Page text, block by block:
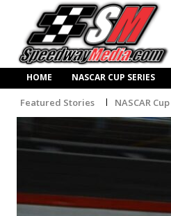
HOME NASCAR CUP SERIES
Featured Stories NASCAR